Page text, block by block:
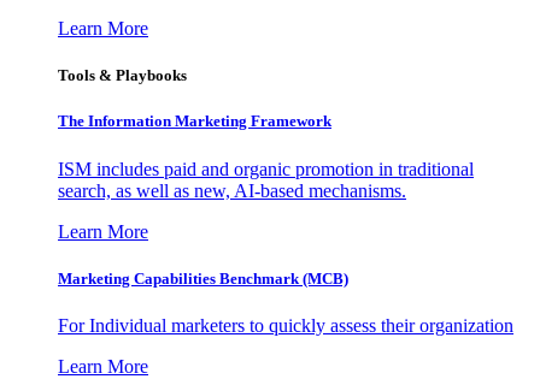
Learn More
Tools & Playbooks
The Information Marketing Framework
ISM includes paid and organic promotion in traditional
search, as well as new, AI-based mechanisms.
Learn More
Marketing Capabilities Benchmark (MCB)
For Individual marketers to quickly assess their organization
Learn More